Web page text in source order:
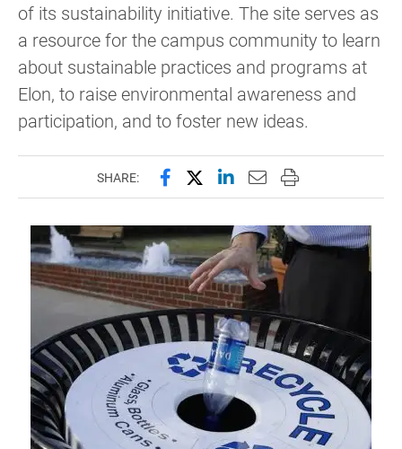
of its sustainability initiative. The site serves as
a resource for the campus community to learn
about sustainable practices and programs at
Elon, to raise environmental awareness and
participation, and to foster new ideas.
SHARE: Share this page on Facebook
Share this page on X
Share this page on
Email this page to
Print this page